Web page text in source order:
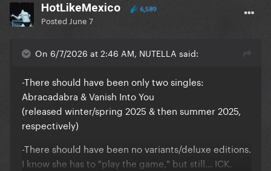
HotLikeMexico 6,589
Posted June 7
On 6/7/2026 at 2:46 AM, NUTELLA said:
-There should have been only two singles:
Abracadabra & Vanish Into You
(released winter/spring 2025 & then summer 2025,
respectively)
-There should have been no variants/deluxe editions.
I know she has to "play the game," but still... ICK.